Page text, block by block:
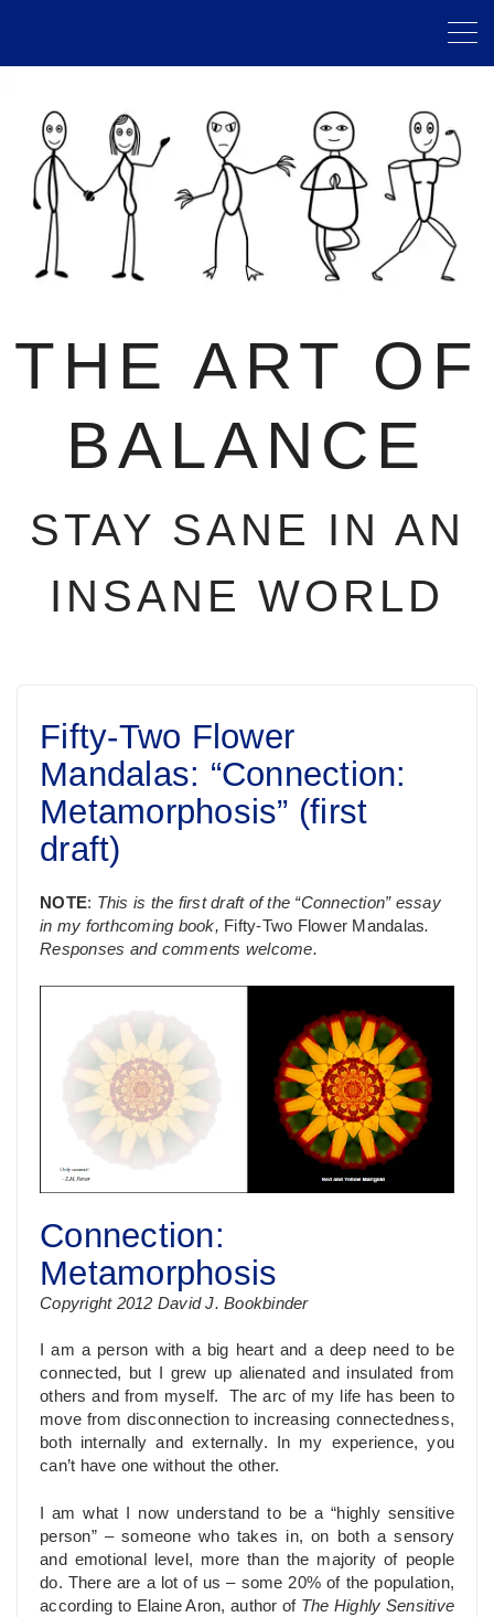
THE ART OF
BALANCE
STAY SANE IN AN
INSANE WORLD
Fifty-Two Flower
Mandalas: “Connection:
Metamorphosis” (first
draft)
NOTE: This is the first draft of the “Connection” essay
in my forthcoming book, Fifty-Two Flower Mandalas.
Responses and comments welcome.
Connection:
Metamorphosis
Copyright 2012 David J. Bookbinder
I am a person with a big heart and a deep need to be
connected, but I grew up alienated and insulated from
others and from myself. The arc of my life has been to
move from disconnection to increasing connectedness,
both internally and externally. In my experience, you
can’t have one without the other.
I am what I now understand to be a “highly sensitive
person” – someone who takes in, on both a sensory
and emotional level, more than the majority of people
do. There are a lot of us – some 20% of the population,
according to Elaine Aron, author of The Highly Sensitive